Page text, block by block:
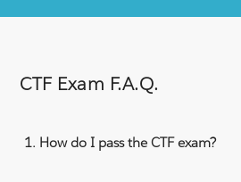
CTF Exam F.A.Q.
How do I pass the CTF exam?